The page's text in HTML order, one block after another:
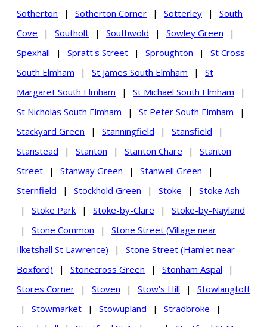
Sotherton
| Sotherton Corner | Sotterley |
South
Cove
| Southolt | Southwold | Sowley Green
|
Spexhall
| Spratt's Street | Sproughton |
St Cross
South Elmham
| St James South Elmham |
St
Margaret South Elmham
| St Michael South Elmham
|
St Nicholas South Elmham
| St Peter South Elmham
|
Stackyard Green
| Stanningfield | Stansfield
|
Stanstead
| Stanton | Stanton Chare |
Stanton
Street
| Stanway Green | Stanwell Green
|
Sternfield
| Stockhold Green | Stoke |
Stoke Ash
|
Stoke Park | Stoke-by-Clare |
Stoke-by-Nayland
|
Stone Common |
Stone Street (Village near
Ilketshall St Lawrence)
|
Stone Street (Hamlet near
Boxford)
| Stonecross Green | Stonham Aspal
|
Stores Corner
| Stoven | Stow's Hill |
Stowlangtoft
|
Stowmarket | Stowupland | Stradbroke
|